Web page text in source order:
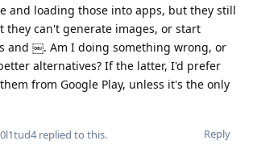
and loading those into apps, but they still
they can't generate images, or start
and ￼. Am I doing something wrong, or
alternatives? If the latter, I'd prefer
from Google Play, unless it's the only
Reply
replied to this.